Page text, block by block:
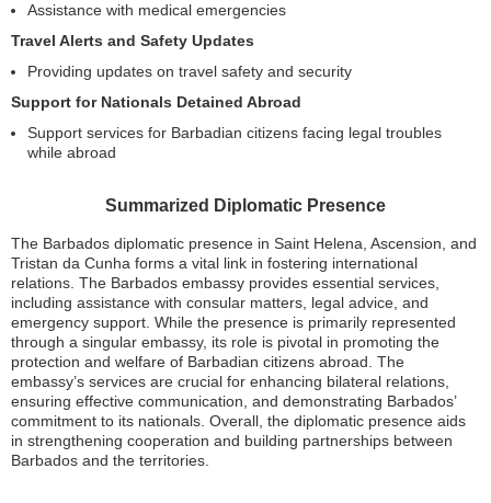
Assistance with medical emergencies
Travel Alerts and Safety Updates
Providing updates on travel safety and security
Support for Nationals Detained Abroad
Support services for Barbadian citizens facing legal troubles
while abroad
Summarized Diplomatic Presence
The Barbados diplomatic presence in Saint Helena, Ascension, and
Tristan da Cunha forms a vital link in fostering international
relations. The Barbados embassy provides essential services,
including assistance with consular matters, legal advice, and
emergency support. While the presence is primarily represented
through a singular embassy, its role is pivotal in promoting the
protection and welfare of Barbadian citizens abroad. The
embassy’s services are crucial for enhancing bilateral relations,
ensuring effective communication, and demonstrating Barbados’
commitment to its nationals. Overall, the diplomatic presence aids
in strengthening cooperation and building partnerships between
Barbados and the territories.